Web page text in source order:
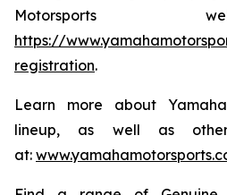
Motorsports
https://
registration.
Learn more about
lineup, as well as
at: